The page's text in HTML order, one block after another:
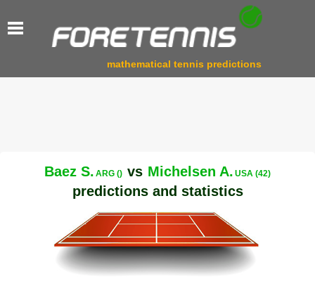
mathematical tennis predictions
Baez S. ARG () vs Michelsen A. USA (42)
predictions and statistics